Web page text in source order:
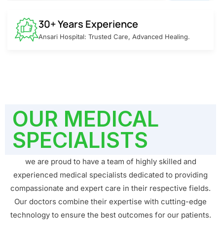
30+ Years Experience
Ansari Hospital: Trusted Care, Advanced Healing.
OUR MEDICAL
SPECIALISTS
we are proud to have a team of highly skilled and
experienced medical specialists dedicated to providing
compassionate and expert care in their respective fields.
Our doctors combine their expertise with cutting-edge
technology to ensure the best outcomes for our patients.